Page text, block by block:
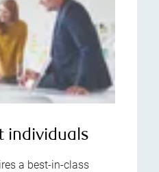
individuals
a best-in-class